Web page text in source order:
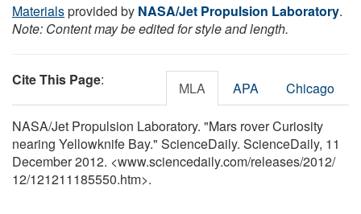
Materialsprovided by NASA/Jet Propulsion Laboratory.
Note: Content may be edited for style and length.
Cite This Page: MLA APA Chicago
NASA/Jet Propulsion Laboratory. "Mars rover Curiosity
nearing Yellowknife Bay." ScienceDaily. ScienceDaily, 11
December 2012. <www.sciencedaily.com/releases/2012/
12/121211185550.htm>.